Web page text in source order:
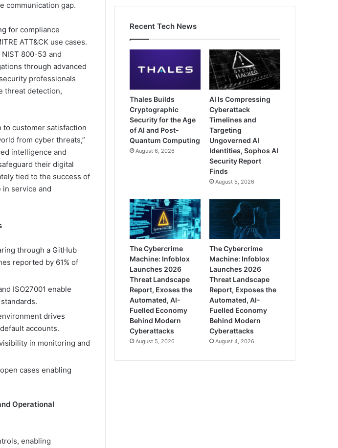
communication gap.
for compliance
ATT&CK use cases.
800-53 and
through advanced
professionals
threat detection,
customer satisfaction
from cyber threats,”
intelligence and
their digital
tied to the success of
service and
through a GitHub
reported by 61% of
ISO27001 enable
drives
accounts.
in monitoring and
cases enabling
Operational
enabling
Recent Tech News
Thales Builds
Cryptographic
Security for the Age
of AI and Post-
Quantum Computing
August 6, 2026
AI Is Compressing
Cyberattack
Timelines and
Targeting
Ungoverned AI
Identities, Sophos AI
Security Report
Finds
August 5, 2026
The Cybercrime
Machine: Infoblox
Launches 2026
Threat Landscape
Report, Exoses the
Automated, AI-
Fuelled Economy
Behind Modern
Cyberattacks
August 5, 2026
The Cybercrime
Machine: Infoblox
Launches 2026
Threat Landscape
Report, Exposes the
Automated, AI-
Fuelled Economy
Behind Modern
Cyberattacks
August 4, 2026